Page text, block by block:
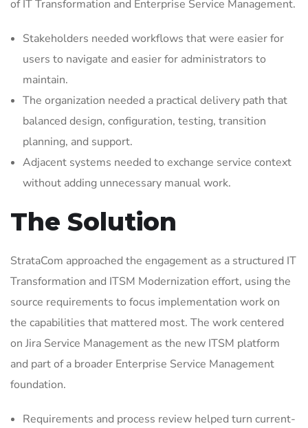
of IT Transformation and Enterprise Service Management.
Stakeholders needed workflows that were easier for
users to navigate and easier for administrators to
maintain.
The organization needed a practical delivery path that
balanced design, configuration, testing, transition
planning, and support.
Adjacent systems needed to exchange service context
without adding unnecessary manual work.
The Solution
StrataCom approached the engagement as a structured IT
Transformation and ITSM Modernization effort, using the
source requirements to focus implementation work on
the capabilities that mattered most. The work centered
on Jira Service Management as the new ITSM platform
and part of a broader Enterprise Service Management
foundation.
Requirements and process review helped turn current-